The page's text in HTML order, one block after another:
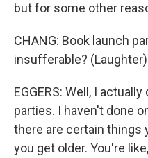
but for some other
CHANG: Book launch
insufferable?
EGGERS: Well, I
parties. I haven't done
there are certain things
you get older. You're